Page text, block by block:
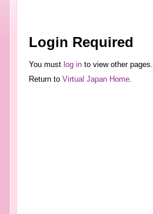
Login Required
You must log into view other pages.
Return to Virtual Japan Home.